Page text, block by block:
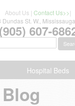
About Us |Contact Us>>|
Dundas St. W.,
(905) 607-
Hospital Beds
Blog